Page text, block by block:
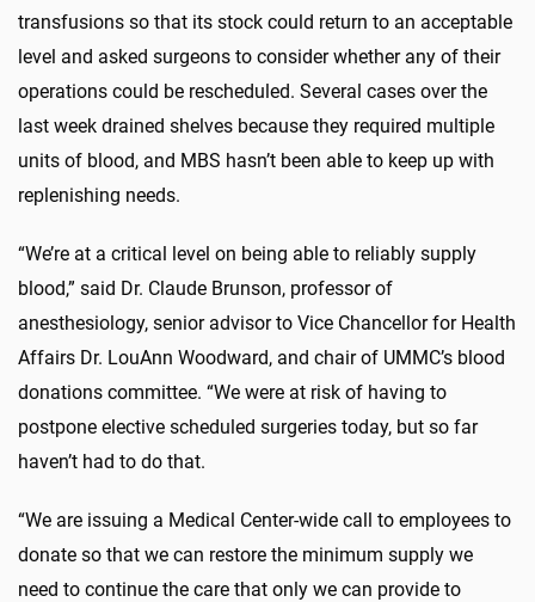
transfusions so that its stock could return to an acceptable
level and asked surgeons to consider whether any of their
operations could be rescheduled. Several cases over the
last week drained shelves because they required multiple
units of blood, and MBS hasn’t been able to keep up with
replenishing needs.
“We’re at a critical level on being able to reliably supply
blood,” said Dr. Claude Brunson, professor of
anesthesiology, senior advisor to Vice Chancellor for Health
Affairs Dr. LouAnn Woodward, and chair of UMMC’s blood
donations committee. “We were at risk of having to
postpone elective scheduled surgeries today, but so far
haven’t had to do that.
“We are issuing a Medical Center-wide call to employees to
donate so that we can restore the minimum supply we
need to continue the care that only we can provide to